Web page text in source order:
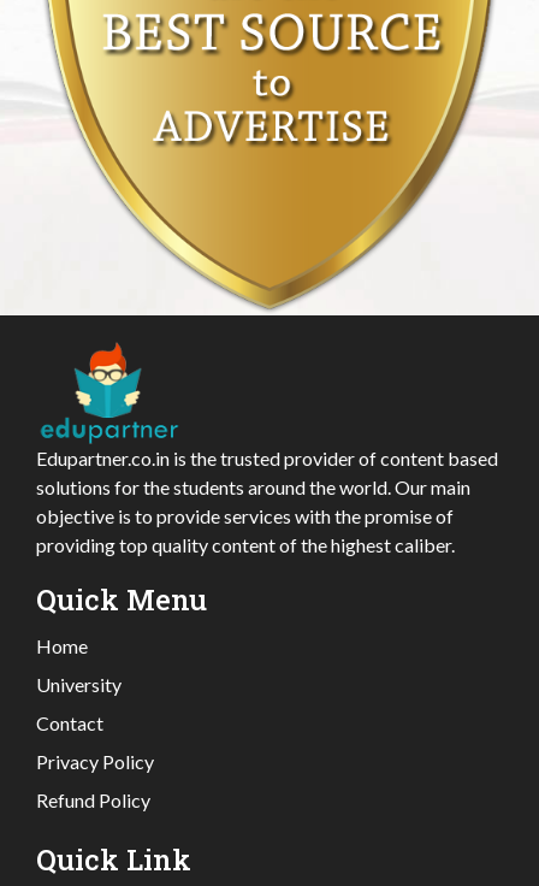
Edupartner.co.in is the trusted provider of content based
solutions for the students around the world. Our main
objective is to provide services with the promise of
providing top quality content of the highest caliber.
Quick Menu
Home
University
Contact
Privacy Policy
Refund Policy
Quick Link